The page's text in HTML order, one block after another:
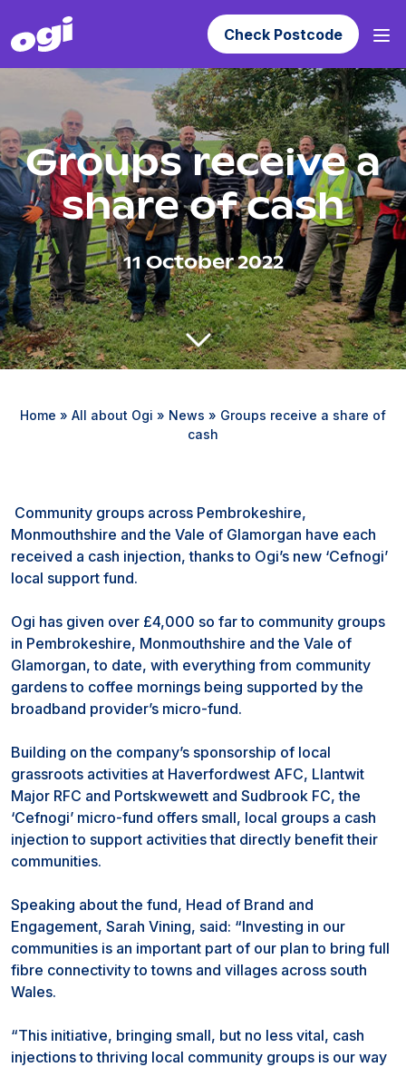
Check Postcode
Groups receive a
share of cash
11 October 2022
Home » All about Ogi » News » Groups receive a share of
cash
Community groups across Pembrokeshire,
Monmouthshire and the Vale of Glamorgan have each
received a cash injection, thanks to Ogi’s new ‘Cefnogi’
local support fund.
Ogi has given over £4,000 so far to community groups
in Pembrokeshire, Monmouthshire and the Vale of
Glamorgan, to date, with everything from community
gardens to coffee mornings being supported by the
broadband provider’s micro-fund.
Building on the company’s sponsorship of local
grassroots activities at Haverfordwest AFC, Llantwit
Major RFC and Portskwewett and Sudbrook FC, the
‘Cefnogi’ micro-fund offers small, local groups a cash
injection to support activities that directly benefit their
communities.
Speaking about the fund, Head of Brand and
Engagement, Sarah Vining, said: “Investing in our
communities is an important part of our plan to bring full
fibre connectivity to towns and villages across south
Wales.
“This initiative, bringing small, but no less vital, cash
injections to thriving local community groups is our way